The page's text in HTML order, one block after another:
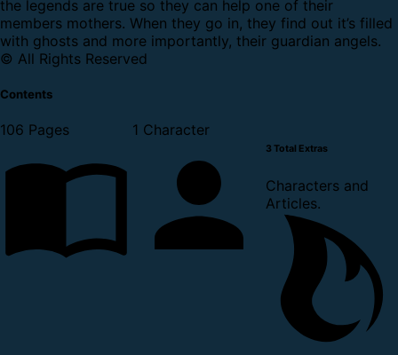
the legends are true so they can help one of their
members mothers. When they go in, they find out it’s filled
with ghosts and more importantly, their guardian angels.
© All Rights Reserved
Contents
106 Pages 1 Character
3 Total Extras
Characters and
Articles.